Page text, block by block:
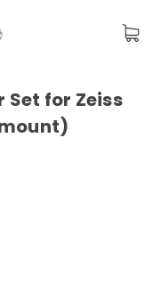
Set for Zeiss